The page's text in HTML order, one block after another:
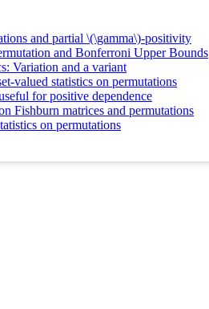
and partial \(\gamma\)-positivity
and Bonferroni Upper Bounds
Variation and a variant
valued statistics on permutations
for positive dependence
Fishburn matrices and permutations
on permutations